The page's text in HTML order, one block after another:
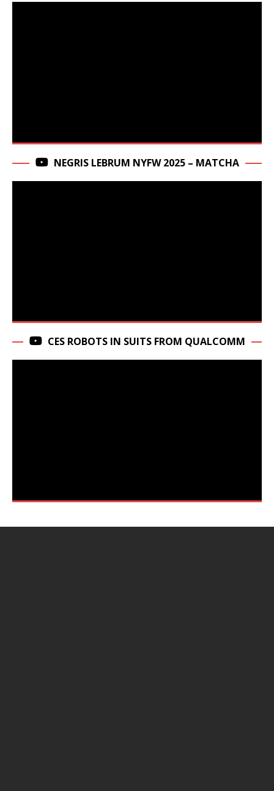
NEGRIS LEBRUM NYFW 2025 – MATCHA
CES ROBOTS IN SUITS FROM QUALCOMM